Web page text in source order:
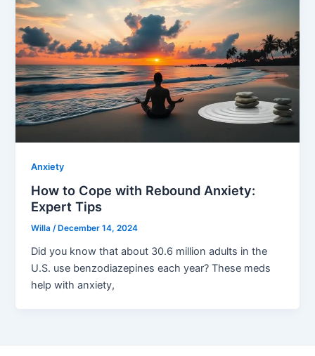
Anxiety
How to Cope with Rebound Anxiety:
Expert Tips
Willa/ December 14, 2024
Did you know that about 30.6 million adults in the
U.S. use benzodiazepines each year? These meds
help with anxiety,